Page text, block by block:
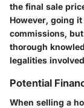
the final sale
However, going
commissions,
thorough
legalities
Potential
When selling a